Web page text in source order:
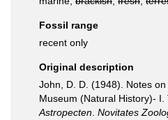
Fossil range
recent only
Original description
John, D. D. (1948). Notes
Museum (Natural History)- I.
Astropecten Novitates